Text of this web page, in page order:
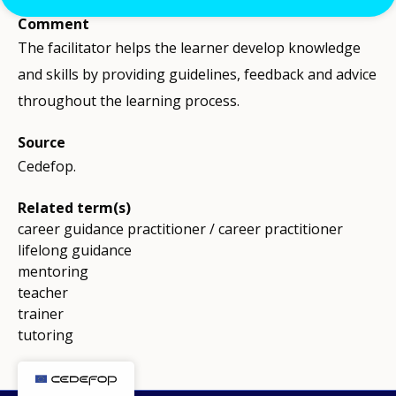
Comment
The facilitator helps the learner develop knowledge
and skills by providing guidelines, feedback and advice
throughout the learning process.
Source
Cedefop.
Related term(s)
career guidance practitioner / career practitioner
lifelong guidance
mentoring
teacher
trainer
tutoring